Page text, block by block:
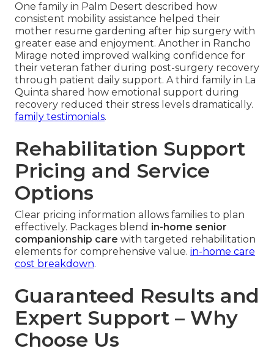
One family in Palm Desert described how
consistent mobility assistance helped their
mother resume gardening after hip surgery with
greater ease and enjoyment. Another in Rancho
Mirage noted improved walking confidence for
their veteran father during post-surgery recovery
through patient daily support. A third family in La
Quinta shared how emotional support during
recovery reduced their stress levels dramatically.
family testimonials.
Rehabilitation Support
Pricing and Service
Options
Clear pricing information allows families to plan
effectively. Packages blend in-home senior
companionship care with targeted rehabilitation
elements for comprehensive value. in-home care
cost breakdown.
Guaranteed Results and
Expert Support – Why
Choose Us